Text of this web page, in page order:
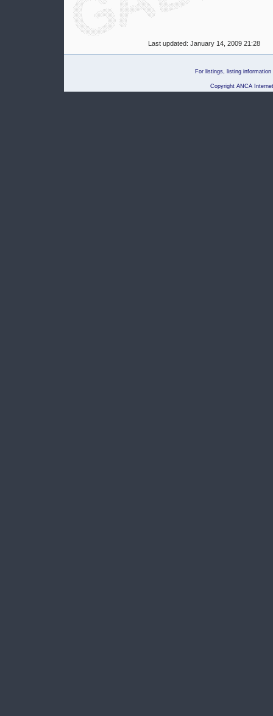
Last updated: January 14, 2009 21:28
For listings, listing
Copyright ANCA